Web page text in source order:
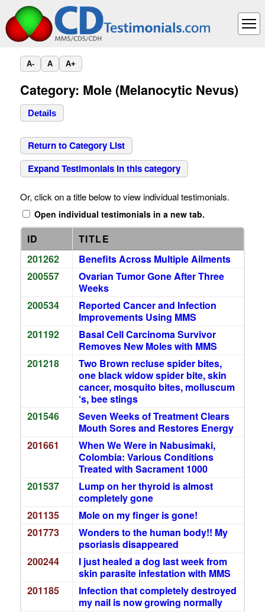
A- A A+
Category: Mole (Melanocytic Nevus)
Details
Return to Category List
Expand Testimonials in this category
Or, click on a title below to view individual testimonials.
Open individual testimonials in a new tab.
ID
TITLE
201262
Benefits Across Multiple Ailments
200557
Ovarian Tumor Gone After Three
Weeks
200534
Reported Cancer and Infection
Improvements Using MMS
201192
Basal Cell Carcinoma Survivor
Removes New Moles with MMS
201218
Two Brown recluse spider bites,
one black widow spider bite, skin
cancer, mosquito bites, molluscum
‘s, bee stings
201546
Seven Weeks of Treatment Clears
Mouth Sores and Restores Energy
201661
When We Were in Nabusimaki,
Colombia: Various Conditions
Treated with Sacrament 1000
201537
Lump on her thyroid is almost
completely gone
201135
Mole on my finger is gone!
201773
Wonders to the human body!! My
psoriasis disappeared
200244
I just healed a dog last week from
skin parasite infestation with MMS
201185
Infection that completely destroyed
my nail is now growing normally